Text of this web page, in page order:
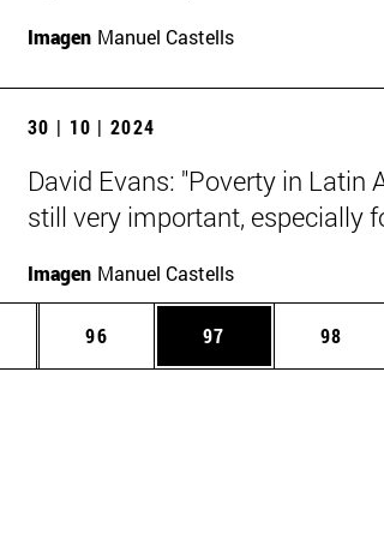
Imagen Manuel Castells
30 | 10 | 2024
David Evans: "Poverty in
still very important, especially
Imagen Manuel Castells
Intermediate pages Use TAB to scroll.
Page
96 Page
97 Page
98